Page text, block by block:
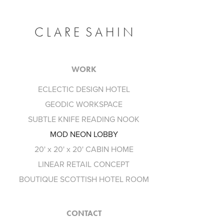
C L A R E  S A H I N
WORK
ECLECTIC DESIGN HOTEL
GEODIC WORKSPACE
SUBTLE KNIFE READING NOOK
MOD NEON LOBBY
20' x 20' x 20' CABIN HOME
LINEAR RETAIL CONCEPT
BOUTIQUE SCOTTISH HOTEL ROOM
CONTACT